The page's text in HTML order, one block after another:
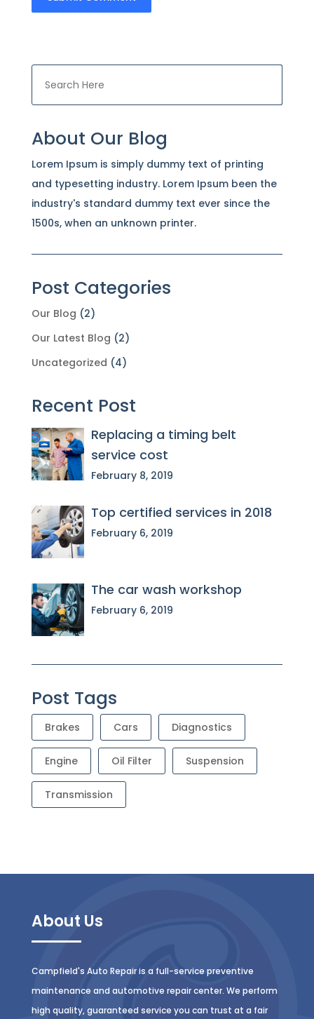
About Our Blog
Lorem Ipsum is simply dummy text of printing
and typesetting industry. Lorem Ipsum been the
industry's standard dummy text ever since the
1500s, when an unknown printer.
Post Categories
Our Blog (2)
Our Latest Blog (2)
Uncategorized (4)
Recent Post
Replacing a timing belt
service cost
February 8, 2019
Top certified services in 2018
February 6, 2019
The car wash workshop
February 6, 2019
Post Tags
Brakes Cars Diagnostics
Engine Oil Filter Suspension
Transmission
About Us
Campfield's Auto Repair is a full-service preventive
maintenance and automotive repair center. We perform
high quality, guaranteed service you can trust at a fair